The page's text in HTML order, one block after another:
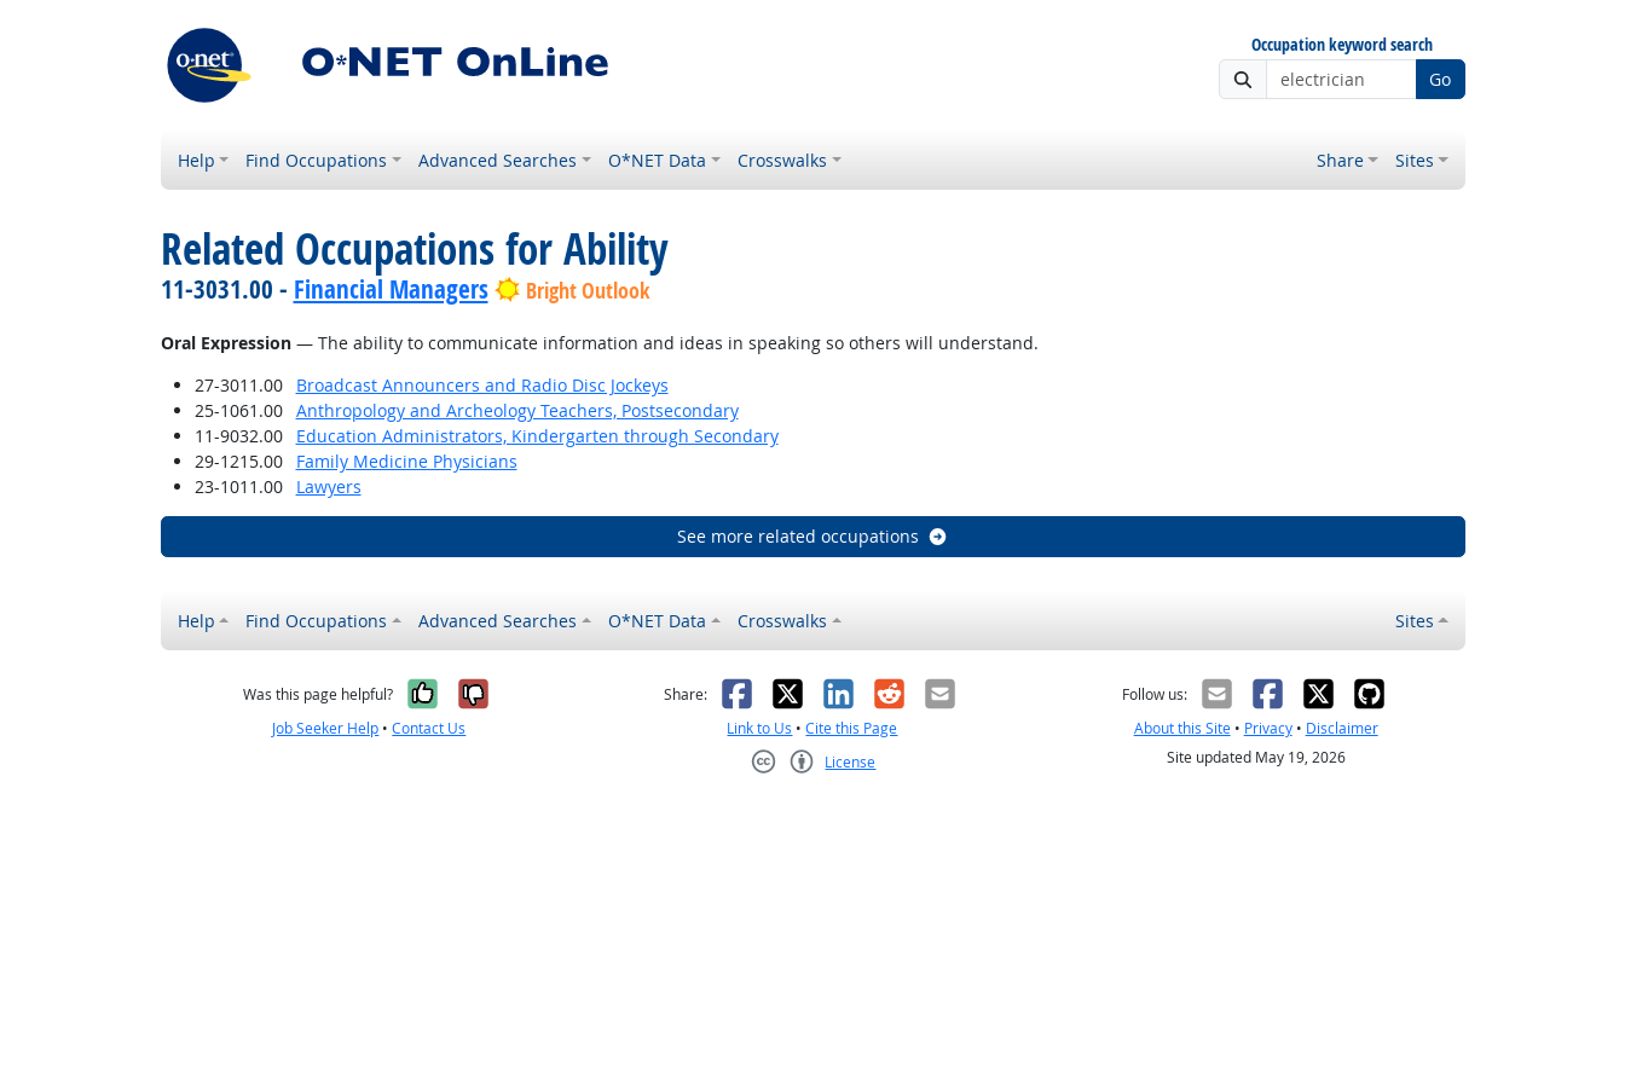
Occupation keyword search
Go
Help Find Occupations Advanced Searches O*NET Data Crosswalks Share Sites
Related Occupations for Ability
11-3031.00 - Financial Managers Bright Outlook
Oral Expression— The ability to communicate information and ideas in speaking so others will understand.
27-3011.00
Broadcast Announcers and Radio Disc Jockeys
25-1061.00
Anthropology and Archeology Teachers, Postsecondary
11-9032.00
Education Administrators, Kindergarten through Secondary
29-1215.00
Family Medicine Physicians
23-1011.00
Lawyers
See more related occupations
Help Find Occupations Advanced Searches O*NET Data Crosswalks Sites
Was this page helpful? Yes, it was helpful
No, it was not helpful
Job Seeker Help •Contact Us
Share: Facebook
X LinkedIn
RedditEmail
Link to Us •Cite this Page
License
Follow us:
About this Site• Privacy• Disclaimer
Site updated May 19, 2026